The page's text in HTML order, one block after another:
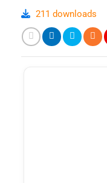
211 downloads